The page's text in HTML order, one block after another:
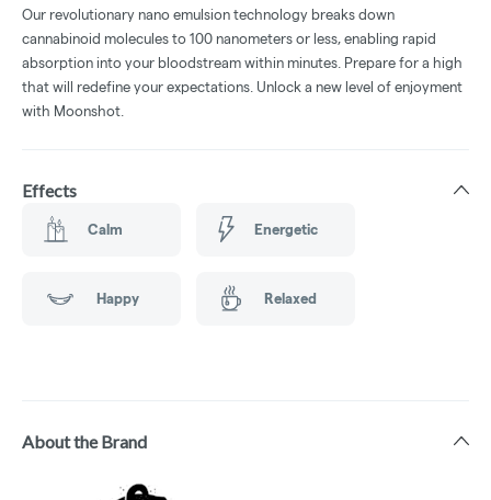
Our revolutionary nano emulsion technology breaks down
cannabinoid molecules to 100 nanometers or less, enabling rapid
absorption into your bloodstream within minutes. Prepare for a high
that will redefine your expectations. Unlock a new level of enjoyment
with Moonshot.
Effects
Calm Energetic
Happy Relaxed
About the Brand